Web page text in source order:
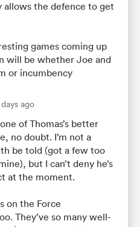
allows the defence to get
games coming up
will be whether Joe and
or incumbency
ago
of Thomas’s better
no doubt. I’m not a
be told (got a few too
but I can’t deny he’s
at the moment.
on the Force
They’ve so many well-